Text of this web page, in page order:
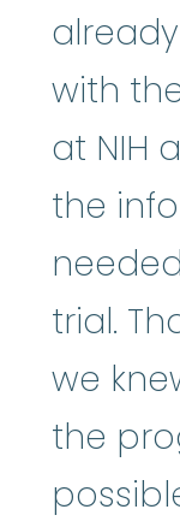
with
at NIH
the
trial.
we
the